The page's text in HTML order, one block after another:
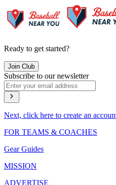
Ready to get started?
Join Club
Subscribe to our newsletter
Next, click here to create an
FOR TEAMS & COACHES
Gear Guides
MISSION
ADVERTISE